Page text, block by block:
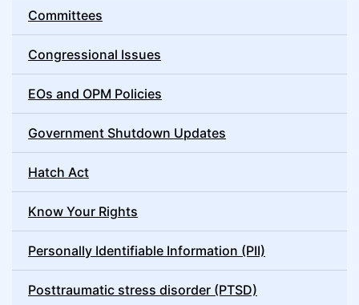
Committees
Congressional Issues
EOs and OPM Policies
Government Shutdown Updates
Hatch Act
Know Your Rights
Personally Identifiable Information (PII)
Posttraumatic stress disorder (PTSD)